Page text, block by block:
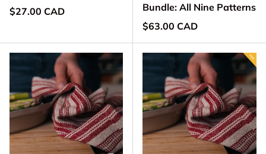
Regular price
$27.00 CAD
Bundle: All Nine Patterns
Regular price
$63.00 CAD